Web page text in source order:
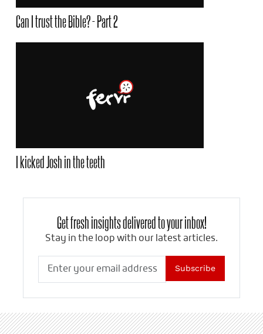
Can I trust the Bible? - Part 2
I kicked Josh in the teeth
Get fresh insights delivered to your inbox!
Stay in the loop with our latest articles.
Subscribe